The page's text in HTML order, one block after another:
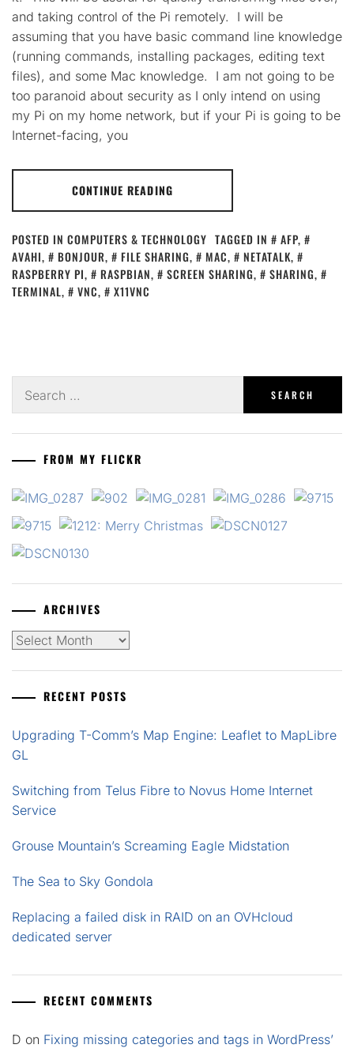
and taking control of the Pi remotely. I will be
assuming that you have basic command line knowledge
(running commands, installing packages, editing text
files), and some Mac knowledge. I am not going to be
too paranoid about security as I only intend on using
my Pi on my home network, but if your Pi is going to be
Internet-facing, you
CONTINUE READING
POSTED IN COMPUTERS & TECHNOLOGY TAGGED IN AFP,
AVAHI, BONJOUR, FILE SHARING, MAC, NETATALK,
RASPBERRY PI, RASPBIAN, SCREEN SHARING, SHARING,
TERMINAL, VNC, X11VNC
for:
FROM MY FLICKR
ARCHIVES
Archives
RECENT POSTS
Upgrading T-Comm’s Map Engine: Leaflet to MapLibre
GL
Switching from Telus Fibre to Novus Home Internet
Service
Grouse Mountain’s Screaming Eagle Midstation
The Sea to Sky Gondola
Replacing a failed disk in RAID on an OVHcloud
dedicated server
RECENT COMMENTS
D on Fixing missing categories and tags in WordPress’